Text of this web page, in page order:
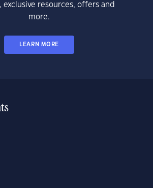
exclusive resources, offers and
more.
LEARN MORE